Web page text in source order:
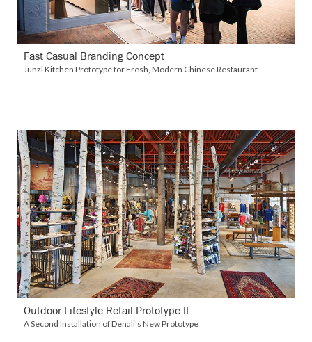
Fast Casual Branding Concept
Junzi Kitchen Prototype for Fresh, Modern Chinese Restaurant
VIEW DETAILS
Outdoor Lifestyle Retail Prototype II
A Second Installation of Denali's New Prototype